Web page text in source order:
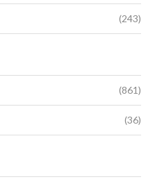
(243)
(861)
(36)